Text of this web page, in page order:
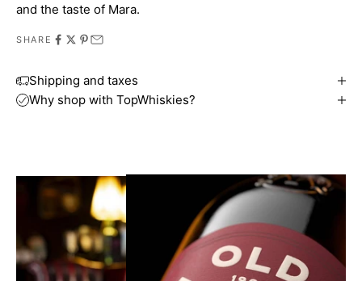
and the taste of Mara.
SHARE
Shipping and taxes
Why shop with TopWhiskies?